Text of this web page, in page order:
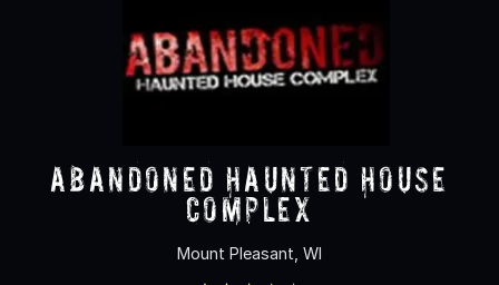
Abandoned Haunted House
Complex
Mount Pleasant, WI